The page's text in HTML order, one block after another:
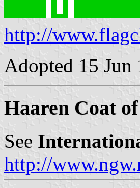
http://
Adopted 15 Jun
Haaren Coat
See
http://